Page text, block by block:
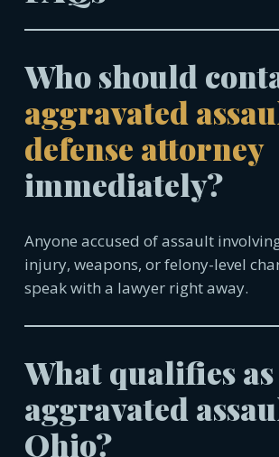
Who should
aggravated
defense attorney
immediately?
Anyone accused of assault
injury, weapons, or felony-level
speak with a lawyer right away.
What qualifies as
aggravated
Ohio?